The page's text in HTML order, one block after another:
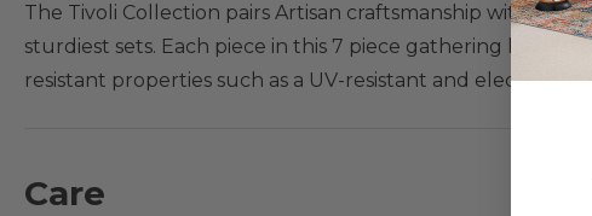
The Tivoli Collection pairs Artisan craftsmanship with a
sturdiest sets. Each piece in this 7 piece gathering
resistant properties such as a UV-resistant and
sand and die-cast aluminum frame that is crafted with a
table features a basketweave tabletop design with a
view, designed with comfort in mind and a great addition
Care